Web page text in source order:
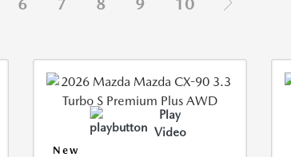
6 7 8 9 10
Play
Video
New